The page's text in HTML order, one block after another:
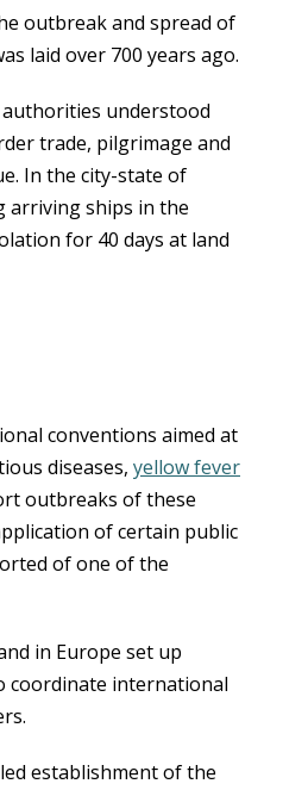
outbreak and spread of
laid over 700 years ago.
understood
trade, pilgrimage and
In the city-state of
arriving ships in the
for 40 days at land
conventions aimed at
diseases, yellow fever
outbreaks of these
of certain public
of one of the
in Europe set up
coordinate international
establishment of the